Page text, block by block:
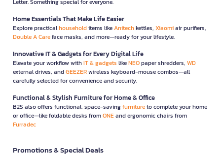
Letter. Something special for everyone.
Home Essentials That Make Life Easier
Explore practicalhouseholditems likeAnitechkettles, Xiaomiair purifiers,
Double A Careface masks, and more—ready for your lifestyle.
Innovative IT & Gadgets for Every Digital Life
Elevate your workflow withIT & gadgets likeNEOpaper shredders, WD
external drives, andGEEZERwireless keyboard-mouse combos—all
carefully selected for convenience and security.
Functional & Stylish Furniture for Home & Office
B2S also offers functional, space-savingfurnitureto complete your home
or office—like foldable desks fromONEand ergonomic chairs from
Furradec
Promotions & Special Deals